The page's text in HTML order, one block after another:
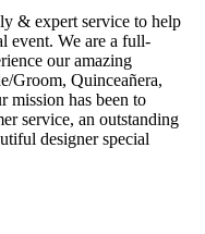
& expert service to help
event. We are a full-
our amazing
Groom, Quinceañera,
mission has been to
service, an outstanding
designer special